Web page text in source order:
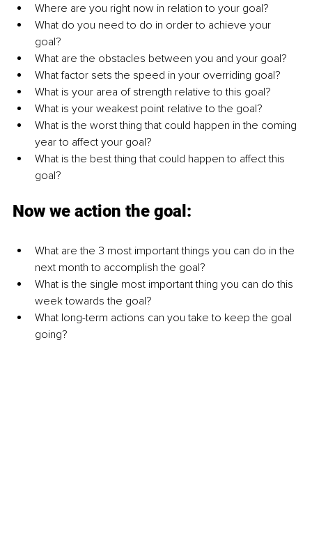
Where are you right now in relation to your goal?
What do you need to do in order to achieve your
goal?
What are the obstacles between you and your goal?
What factor sets the speed in your overriding goal?
What is your area of strength relative to this goal?
What is your weakest point relative to the goal?
What is the worst thing that could happen in the coming
year to affect your goal?
What is the best thing that could happen to affect this
goal?
Now we action the goal:
What are the 3 most important things you can do in the
next month to accomplish the goal?
What is the single most important thing you can do this
week towards the goal?
What long-term actions can you take to keep the goal
going?